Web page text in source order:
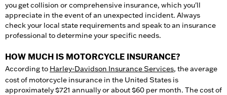
you get collision or comprehensive insurance, which you'll
appreciate in the event of an unexpected incident. Always
check your local state requirements and speak to an insurance
professional to determine your specific needs.
HOW MUCH IS MOTORCYCLE INSURANCE?
According to Harley-Davidson Insurance Services, the average
cost of motorcycle insurance in the United States is
approximately $721 annually or about $60 per month. The cost of